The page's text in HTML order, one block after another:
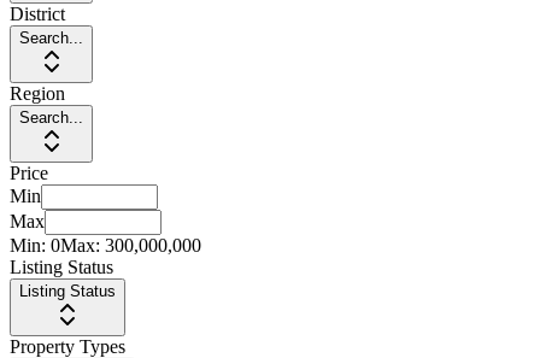
District
Search...
Region
Search...
Price
Min
Max
Min: 0Max: 300,000,000
Listing Status
Listing Status
Property Types